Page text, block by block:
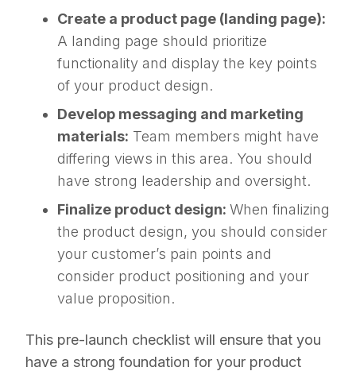
Create a product page (landing page):
A landing page should prioritize
functionality and display the key points
of your product design.
Develop messaging and marketing
materials: Team members might have
differing views in this area. You should
have strong leadership and oversight.
Finalize product design: When finalizing
the product design, you should consider
your customer’s pain points and
consider product positioning and your
value proposition.
This pre-launch checklist will ensure that you
have a strong foundation for your product